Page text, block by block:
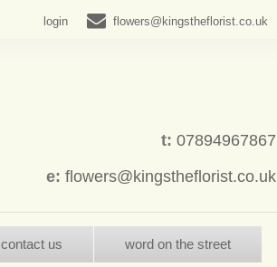
login flowers@kingstheflorist.co.uk
t: 07894967867
e: flowers@kingstheflorist.co.uk
contact us word on the street